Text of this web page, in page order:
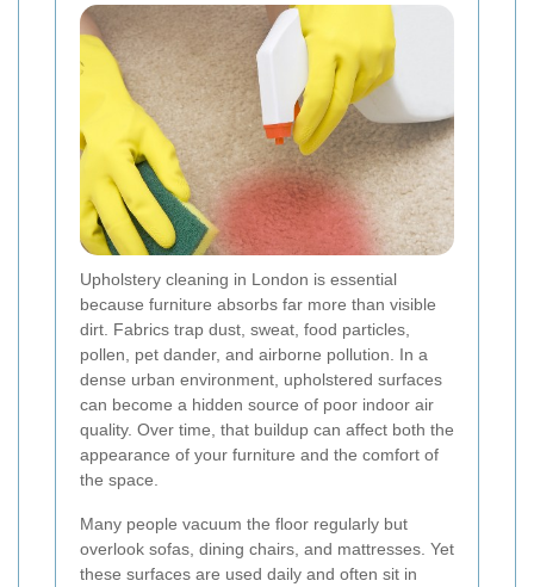
Upholstery cleaning in London is essential
because furniture absorbs far more than visible
dirt. Fabrics trap dust, sweat, food particles,
pollen, pet dander, and airborne pollution. In a
dense urban environment, upholstered surfaces
can become a hidden source of poor indoor air
quality. Over time, that buildup can affect both the
appearance of your furniture and the comfort of
the space.
Many people vacuum the floor regularly but
overlook sofas, dining chairs, and mattresses. Yet
these surfaces are used daily and often sit in